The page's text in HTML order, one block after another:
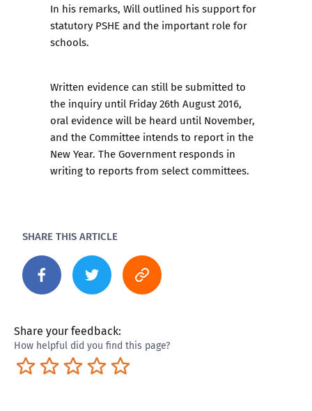
In his remarks, Will outlined his support for
statutory PSHE and the important role for
schools.
Written evidence can still be submitted to
the inquiry until Friday 26th August 2016,
oral evidence will be heard until November,
and the Committee intends to report in the
New Year. The Government responds in
writing to reports from select committees.
SHARE THIS ARTICLE
Share your feedback:
How helpful did you find this page?
Excellent
Pretty good
Neutral
Not so great
Terrible